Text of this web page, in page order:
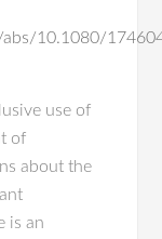
10.1080/
use of
of
about the
is an